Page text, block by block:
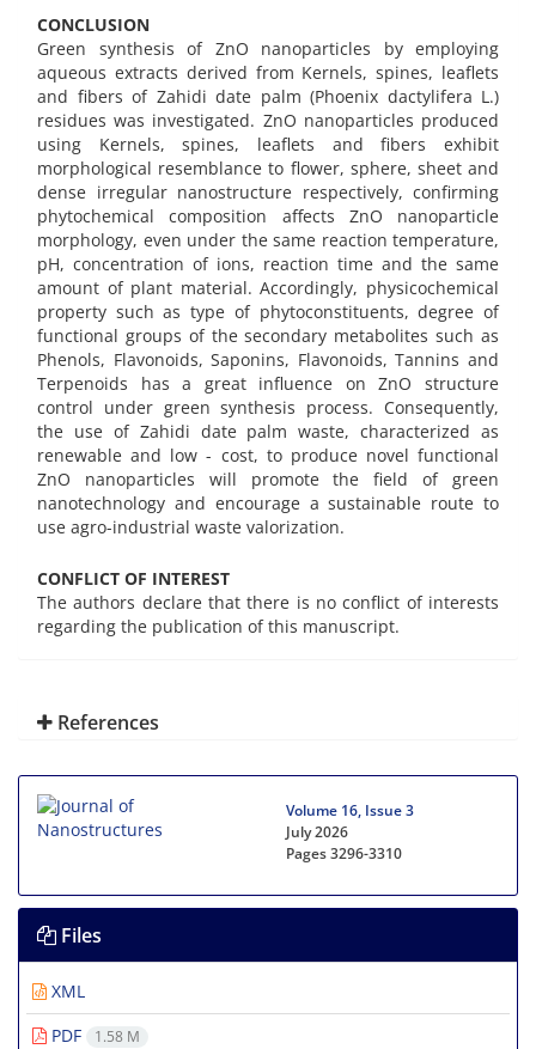
CONCLUSION
Green synthesis of ZnO nanoparticles by employing
aqueous extracts derived from Kernels, spines, leaflets
and fibers of Zahidi date palm (Phoenix dactylifera L.)
residues was investigated. ZnO nanoparticles produced
using Kernels, spines, leaflets and fibers exhibit
morphological resemblance to flower, sphere, sheet and
dense irregular nanostructure respectively, confirming
phytochemical composition affects ZnO nanoparticle
morphology, even under the same reaction temperature,
pH, concentration of ions, reaction time and the same
amount of plant material. Accordingly, physicochemical
property such as type of phytoconstituents, degree of
functional groups of the secondary metabolites such as
Phenols, Flavonoids, Saponins, Flavonoids, Tannins and
Terpenoids has a great influence on ZnO structure
control under green synthesis process. Consequently,
the use of Zahidi date palm waste, characterized as
renewable and low - cost, to produce novel functional
ZnO nanoparticles will promote the field of green
nanotechnology and encourage a sustainable route to
use agro-industrial waste valorization.
CONFLICT OF INTEREST
The authors declare that there is no conflict of interests
regarding the publication of this manuscript.
References
Volume 16, Issue 3
July 2026
Pages3296-3310
Files
XML
PDF
1.58 M